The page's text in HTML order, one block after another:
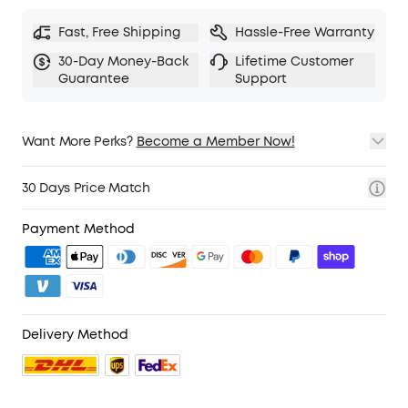
mode on your noise cancelling headphones
when you need to be aware of your
surroundings, such as transportation
TCO Certified: For Better Sustainability.
.
Fast, Free Shipping
Hassle-Free Warranty
30-Day Money-Back
Guarantee
Lifetime Customer
Support
Want More Perks? Become a Member Now!
2. Member Pricing on Selected Products
4. Unlock Benefits with soundcoreCredits
30 Days Price Match
Payment Method
Delivery Method